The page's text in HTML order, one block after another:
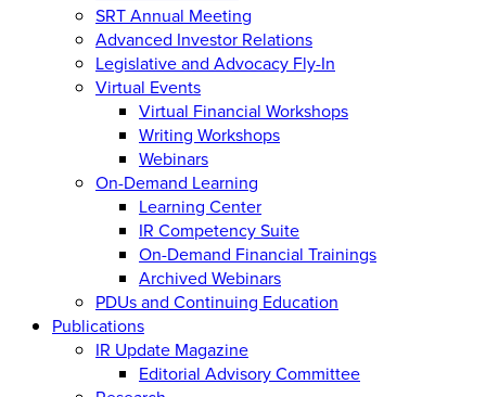
SRT Annual Meeting
Advanced Investor Relations
Legislative and Advocacy Fly-In
Virtual Events
Virtual Financial Workshops
Writing Workshops
Webinars
On-Demand Learning
Learning Center
IR Competency Suite
On-Demand Financial Trainings
Archived Webinars
PDUs and Continuing Education
Publications
IR Update Magazine
Editorial Advisory Committee